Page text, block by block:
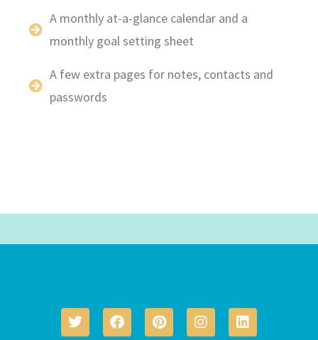
A monthly at-a-glance calendar and a
monthly goal setting sheet
A few extra pages for notes, contacts and
passwords